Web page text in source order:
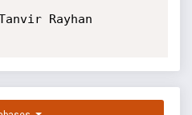
Rayhan